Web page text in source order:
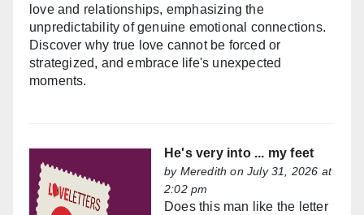
love and relationships, emphasizing the
unpredictability of genuine emotional connections.
Discover why true love cannot be forced or
strategized, and embrace life's unexpected
moments.
He's very into ... my feet
by Meredith on July 31, 2026 at
2:02 pm
Does this man like the letter